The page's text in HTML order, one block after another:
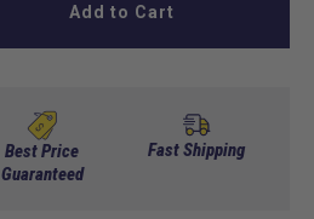
Add to Cart
Best Price
Guaranteed
Fast Shipping